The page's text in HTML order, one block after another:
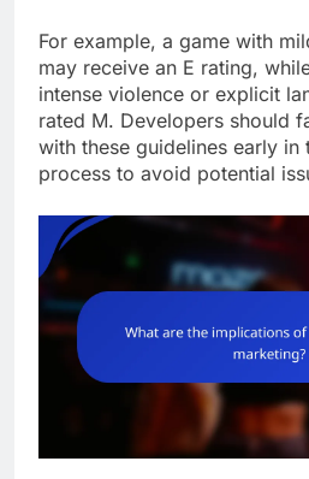
For example, a game with
may receive an E rating,
intense violence or explicit
rated M. Developers should
with these guidelines early in
process to avoid potential